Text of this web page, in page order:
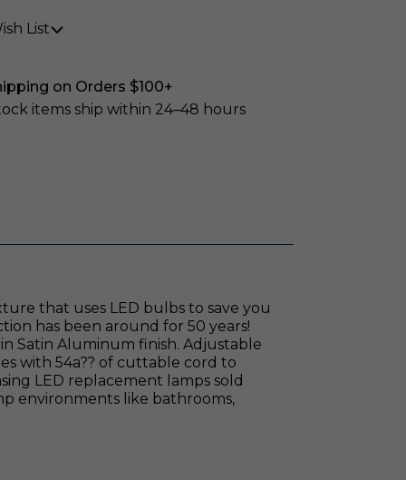
List
on Orders $100+
items ship within 24–48 hours
that uses LED bulbs to save you
has been around for 50 years!
Satin Aluminum finish. Adjustable
with 54a?? of cuttable cord to
LED replacement lamps sold
environments like bathrooms,